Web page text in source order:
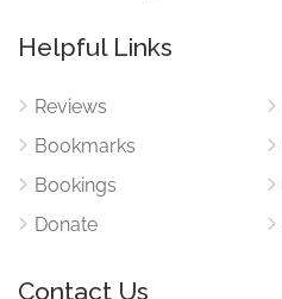
Helpful Links
Reviews
Bookmarks
Bookings
Donate
Contact Us